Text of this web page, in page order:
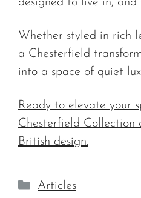
designed to live in,
Whether styled in rich
a Chesterfield
into a space of quiet
Ready to elevate your
Chesterfield Collection
British design.
Categories
Articles